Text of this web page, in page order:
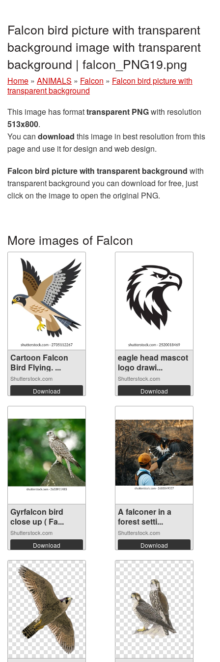
Falcon bird picture with transparent
background image with transparent
background | falcon_PNG19.png
Home » ANIMALS » Falcon » Falcon bird picture with
transparent background
This image has formattransparent PNGwith resolution
513x800.
You can download this image in best resolution from this
page and use it for design and web design.
Falcon bird picture with transparent background with
transparent background you can download for free, just
click on the image to open the original PNG.
More images of Falcon
Cartoon Falcon
Bird Flying. ...
Shutterstock.com
Download
eagle head mascot
logo drawi...
Shutterstock.com
Download
Gyrfalcon bird
close up ( Fa...
Shutterstock.com
Download
A falconer in a
forest setti...
Shutterstock.com
Download